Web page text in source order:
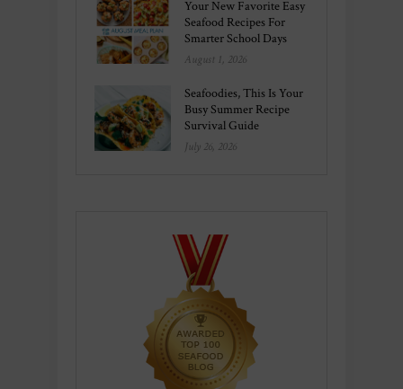
Your New Favorite Easy
Seafood Recipes For
Smarter School Days
August 1, 2026
Seafoodies, This Is Your
Busy Summer Recipe
Survival Guide
July 26, 2026